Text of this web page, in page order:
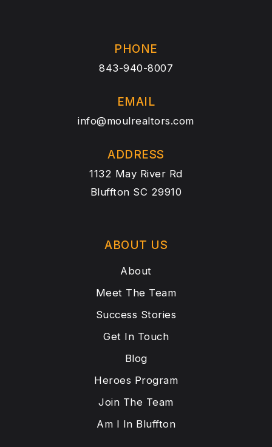
PHONE
843-940-8007
EMAIL
info@moulrealtors.com
ADDRESS
1132 May River Rd
Bluffton SC 29910
ABOUT US
About
Meet The Team
Success Stories
Get In Touch
Blog
Heroes Program
Join The Team
Am I In Bluffton